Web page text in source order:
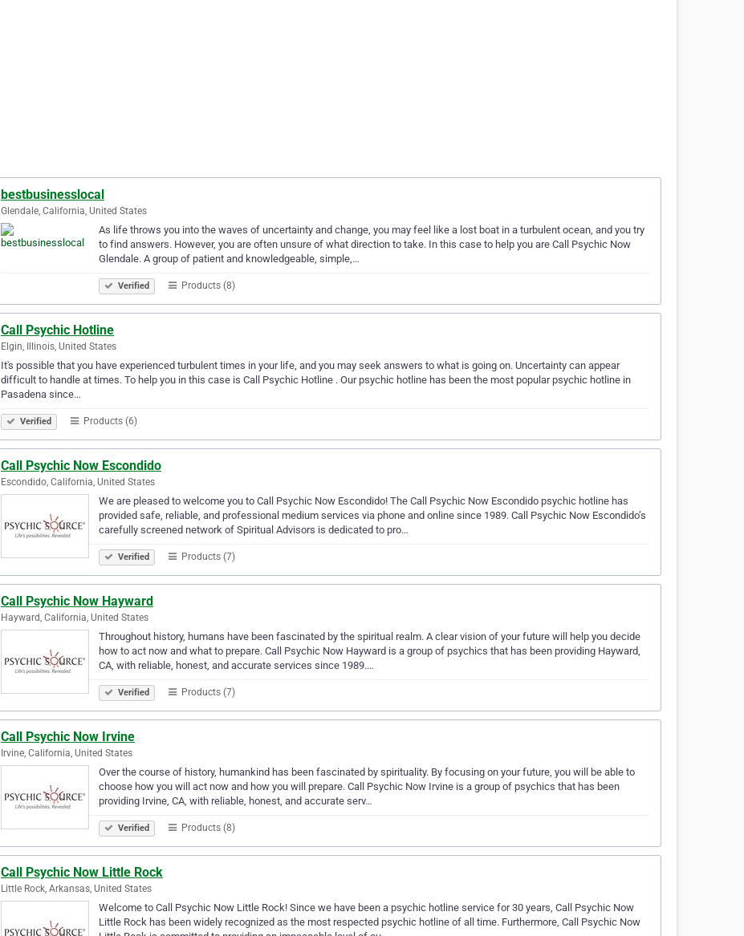
bestbusinesslocal
Glendale, California, United States
As life throws you into the waves of uncertainty and change, you may feel like a lost boat in a turbulent ocean, and you try
to find answers. However, you are often unsure of what direction to take. In this case to help you are Call Psychic Now
Glendale. A group of patient and knowledgeable, simple,…
Verified Products (8)
Call Psychic Hotline
Elgin, Illinois, United States
It's possible that you have experienced turbulent times in your life, and you may seek answers to what is going on. Uncertainty can appear
difficult to handle at times. To help you in this case is Call Psychic Hotline . Our psychic hotline has been the most popular psychic hotline in
Pasadena since…
Verified Products (6)
Call Psychic Now Escondido
Escondido, California, United States
We are pleased to welcome you to Call Psychic Now Escondido! The Call Psychic Now Escondido psychic hotline has
provided safe, reliable, and professional medium services via phone and online since 1989. Call Psychic Now Escondido’s
carefully screened network of Spiritual Advisors is dedicated to pro…
Verified Products (7)
Call Psychic Now Hayward
Hayward, California, United States
Throughout history, humans have been fascinated by the spiritual realm. A clear vision of your future will help you decide
how to act now and what to prepare. Call Psychic Now Hayward is a group of psychics that has been providing Hayward,
CA, with reliable, honest, and accurate services since 1989.…
Verified Products (7)
Call Psychic Now Irvine
Irvine, California, United States
Over the course of history, humankind has been fascinated by spirituality. By focusing on your future, you will be able to
choose how you will act now and how you will prepare. Call Psychic Now Irvine is a group of psychics that has been
providing Irvine, CA, with reliable, honest, and accurate serv…
Verified Products (8)
Call Psychic Now Little Rock
Little Rock, Arkansas, United States
Welcome to Call Psychic Now Little Rock! Since we have been a psychic hotline service for 30 years, Call Psychic Now
Little Rock has been widely recognized as the most respected psychic hotline of all time. Furthermore, Call Psychic Now